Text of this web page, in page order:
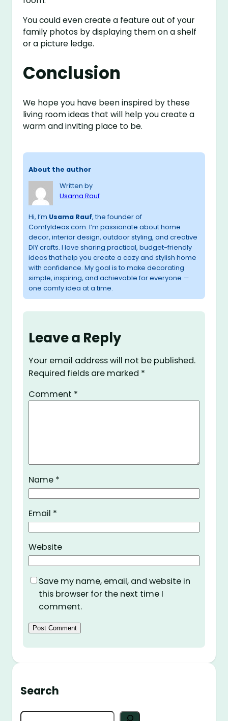
You could even create a feature out of your
family photos by displaying them on a shelf
or a picture ledge.
Conclusion
We hope you have been inspired by these
living room ideas that will help you create a
warm and inviting place to be.
About the author
Written by
Usama Rauf
Hi, I’m Usama Rauf, the founder of
ComfyIdeas.com. I’m passionate about home
decor, interior design, outdoor styling, and creative
DIY crafts. I love sharing practical, budget-friendly
ideas that help you create a cozy and stylish home
with confidence. My goal is to make decorating
simple, inspiring, and achievable for everyone —
one comfy idea at a time.
Leave a Reply
Your email address will not be published.
Required fields are marked *
Comment *
Name *
Email *
Website
Save my name, email, and website in
this browser for the next time I
comment.
Search
S